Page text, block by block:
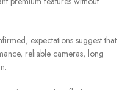
expectations suggest that
reliable cameras, long